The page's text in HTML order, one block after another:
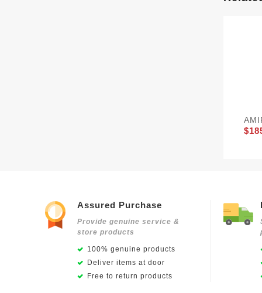
Assured Purchase
Provide genuine service &
store products
100% genuine products
Deliver items at door
Free to return products